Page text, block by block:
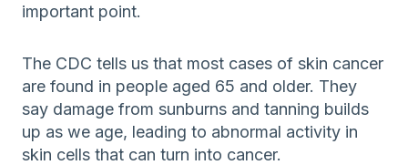
important point.
The CDC tells us that most cases of skin cancer
are found in people aged 65 and older. They
say damage from sunburns and tanning builds
up as we age, leading to abnormal activity in
skin cells that can turn into cancer.